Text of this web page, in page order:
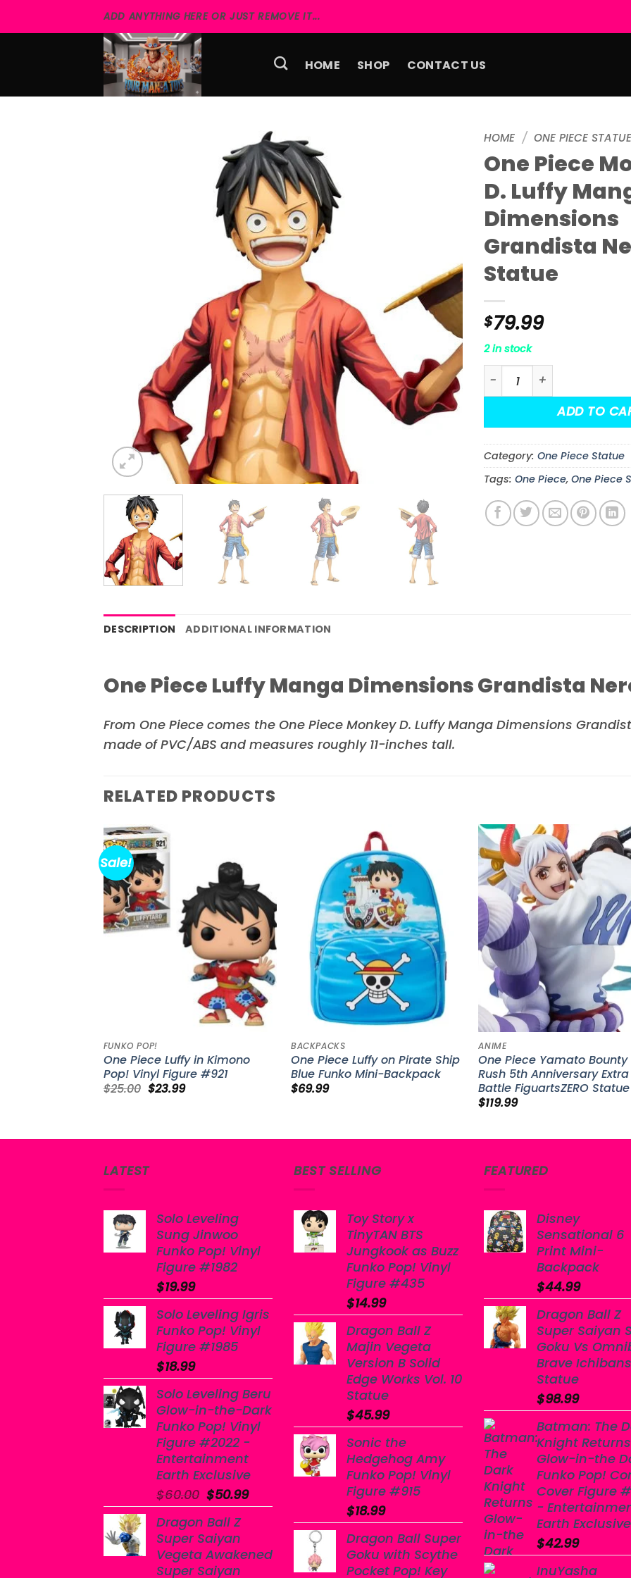
to
ADD ANYTHING HERE OR JUST REMOVE IT...
HOME SHOP CONTACT US
HOME / ONE PIECE STATUE
One Piece
D. Luffy
Dimensions
Grandista
Statue
$79.99
2 in stock
One Piece Monkey D.
ADD TO
Category: One Piece Statue
Tags: One Piece, One Piece
DESCRIPTION ADDITIONAL INFORMATION
One Piece Luffy Manga Dimensions Grandista
From One Piece comes the One Piece Monkey D. Luffy Manga Dimensions
made of PVC/ABS and measures roughly 11-inches tall.
RELATED PRODUCTS
Sale!
Add to
wishlist
FUNKO POP!
One Piece Luffy in Kimono
Pop! Vinyl Figure #921
$25.00 Original
$23.99Current
Add to
wishlist
BACKPACKS
One Piece Luffy on Pirate Ship
Blue Funko Mini-Backpack
$69.99
ANIME
One Piece Yamato Bounty
Rush 5th Anniversary Extra
Battle FiguartsZERO Statue
$119.99
LATEST
Solo Leveling
Sung Jinwoo
Funko Pop! Vinyl
Figure #1982
$19.99
Solo Leveling Igris
Funko Pop! Vinyl
Figure #1985
$18.99
Solo Leveling Beru
Glow-in-the-Dark
Funko Pop! Vinyl
Figure #2022 -
Entertainment
Earth Exclusive
$60.00 Original
price
was:
$60.00.
$50.99Current
price
Dragon Ball Z
Super Saiyan
Vegeta Awakened
Super Saiyan
BEST SELLING
Toy Story x
TinyTAN BTS
Jungkook as Buzz
Funko Pop! Vinyl
Figure #435
$14.99
Dragon Ball Z
Majin Vegeta
Version B Solid
Edge Works Vol. 10
Statue
$45.99
Sonic the
Hedgehog Amy
Funko Pop! Vinyl
Figure #915
$18.99
Dragon Ball Super
Goku with Scythe
Pocket Pop! Key
FEATURED
Disney
Sensational 6
Print Mini-
Backpack
$44.99
Dragon Ball Z
Super Saiyan
Goku Vs
Brave
Statue
$98.99
Batman: The
Knight Returns
Glow-in-the
Funko Pop!
Cover Figure
-
Earth Exclusive
$42.99
InuYasha